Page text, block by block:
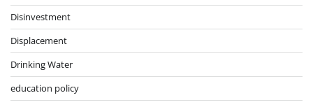
Disinvestment
Displacement
Drinking Water
education policy